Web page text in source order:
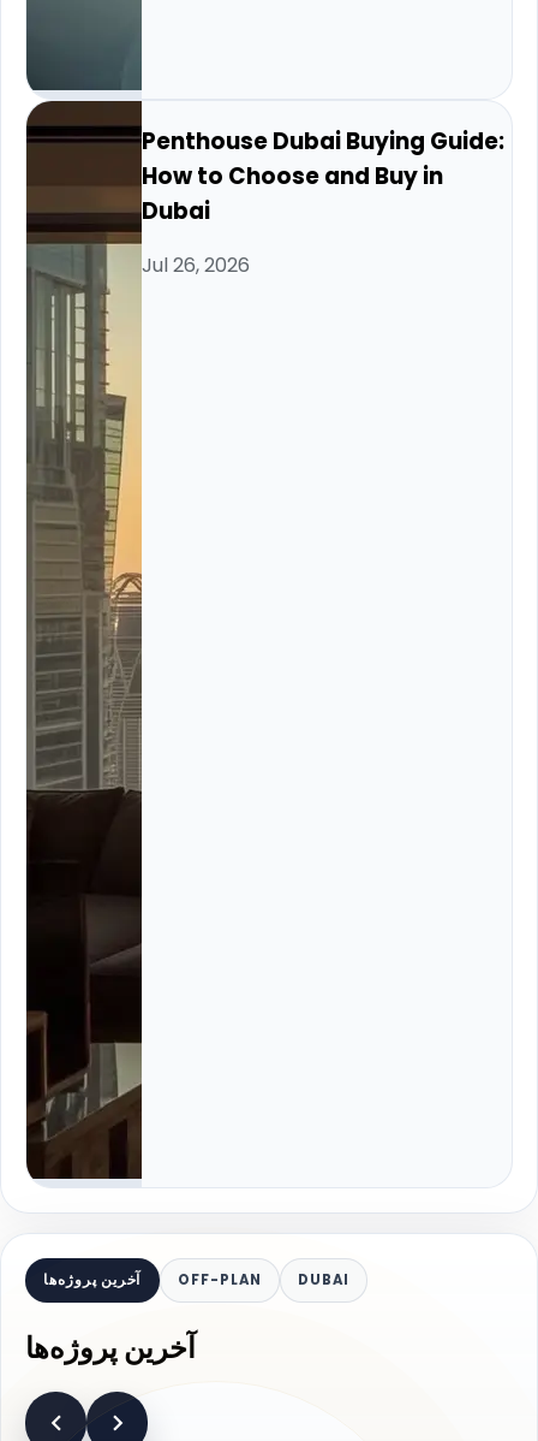
Penthouse Dubai Buying Guide:
How to Choose and Buy in
Dubai
Jul 26, 2026
آخرین پروژه‌ها OFF-PLAN DUBAI
آخرین پروژه‌ها